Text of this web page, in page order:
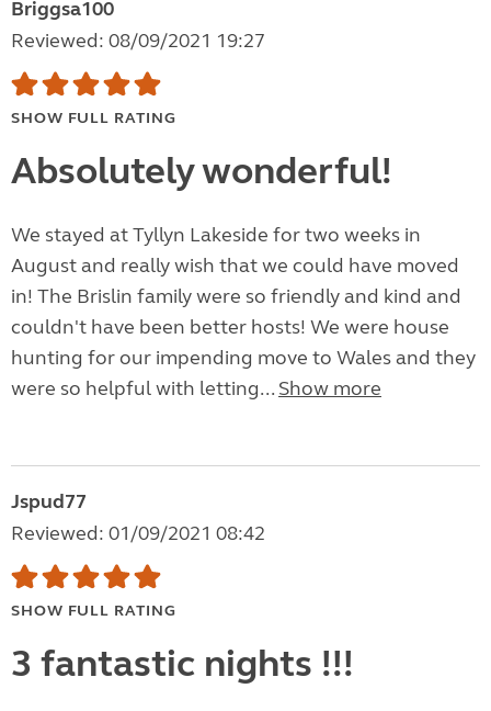
Briggsa100
Reviewed: 08/09/2021 19:27
SHOW FULL RATING
Absolutely wonderful!
We stayed at Tyllyn Lakeside for two weeks in
August and really wish that we could have moved
in! The Brislin family were so friendly and kind and
couldn't have been better hosts! We were house
hunting for our impending move to Wales and they
were so helpful with letting... Show more
Jspud77
Reviewed: 01/09/2021 08:42
SHOW FULL RATING
3 fantastic nights !!!